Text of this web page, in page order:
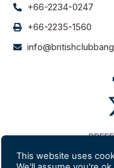
+66-2234-0247
+66-2235-1560
This website uses